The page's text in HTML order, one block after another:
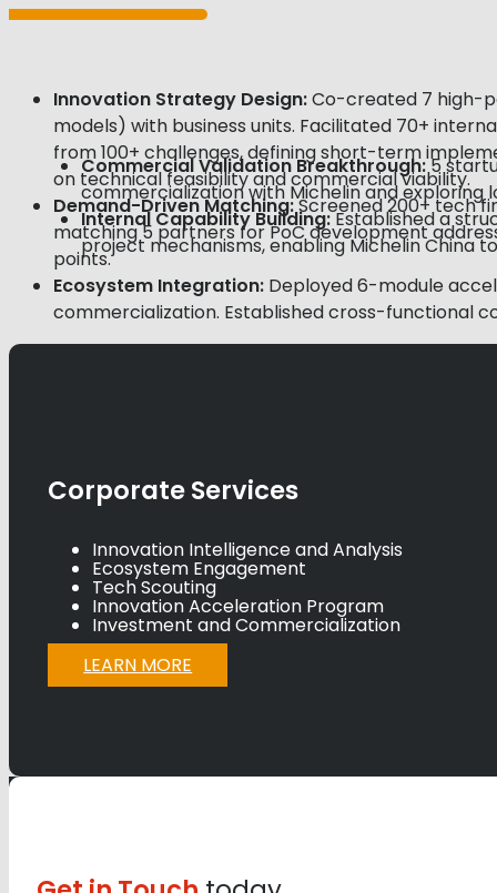
Innovation Strategy Design:Co-created 7 high-
models) with business units. Facilitated 70+
from 100+ challenges, defining short-term
on technical feasibility and commercial viability.
Demand-Driven Matching:Screened 200+ tech
matching 5 partners for PoC development
points.
Ecosystem Integration: Deployed 6-module
commercialization. Established cross-functional
CommercialValidationBreakthrough:5
commercialization with Michelin and
Internal Capability Building:Established a
project mechanisms, enabling Michelin China
Corporate Services
Innovation Intelligence and Analysis
Ecosystem Engagement
Tech Scouting
Innovation Acceleration Program
Investment and Commercialization
LEARN MORE